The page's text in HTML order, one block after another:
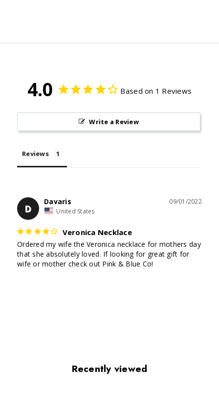
4.0 Based on 1 Reviews
Write a Review
Reviews
D
09/01/2022
Davaris
United States
Veronica Necklace
Ordered my wife the Veronica necklace for mothers day
that she absolutely loved. If looking for great gift for
Recently viewed